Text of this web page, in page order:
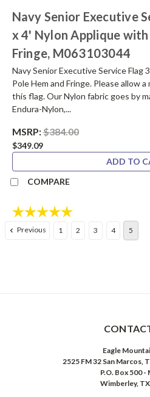
Navy Senior Executive
x 4' Nylon Applique
Fringe, M063103044
Navy Senior Executive Service Flag
Pole Hem and Fringe. Please allow
this flag. Our Nylon fabric goes by
Endura-Nylon,...
MSRP:$384.00
$349.09
ADD TO
COMPARE
Rating: 5.0 out of 5 stars
Previous 1 2 3 4 5
Eagle
2525 FM 32 San Marcos,
P.O. Box 500 -
Wimberley,